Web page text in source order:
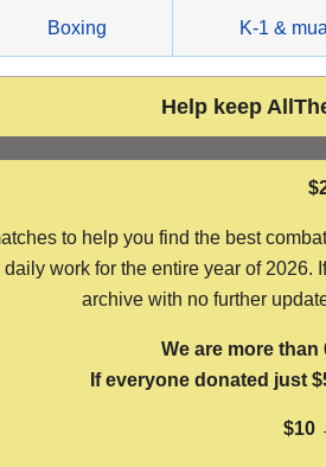
Boxing K-1 &
Help keep
to help you find the best
work for the entire year of
archive with no further
We are more than
If everyone donated just
$10